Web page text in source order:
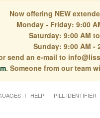
Now offering NEW
Monday - Friday: 9:00
Saturday: 9:00 AM
Sunday: 9:00 AM -
send an e-mail to
. Someone from our team
HELP PILL IDENTIFIER